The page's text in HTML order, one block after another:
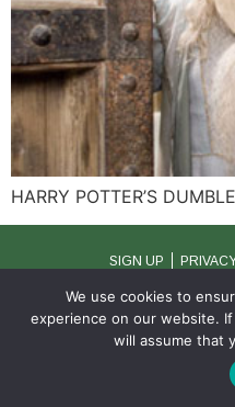
HARRY POTTER’S
SIGN UP
We use cookies to
experience on our website.
will assume that